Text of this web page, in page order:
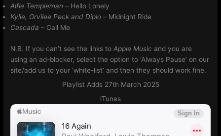
Alfie Templeman – Hello Lonely
Kylie, Orvilee Peck and Diplo – Midnight Ride
Cascada – Call Me
N.B. If you can’t see the links toApple Music and you are
using an ad-blocker, select the option to ‘Always Pause’ on our
site/add us to your ‘white-list’ and then they should work fine.
Playlist Adds 27th March 2025
iTunes